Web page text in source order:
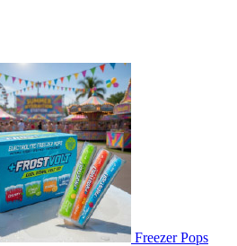
Freezer Pops